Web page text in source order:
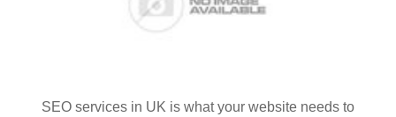
SEO services in UK is what your website needs to